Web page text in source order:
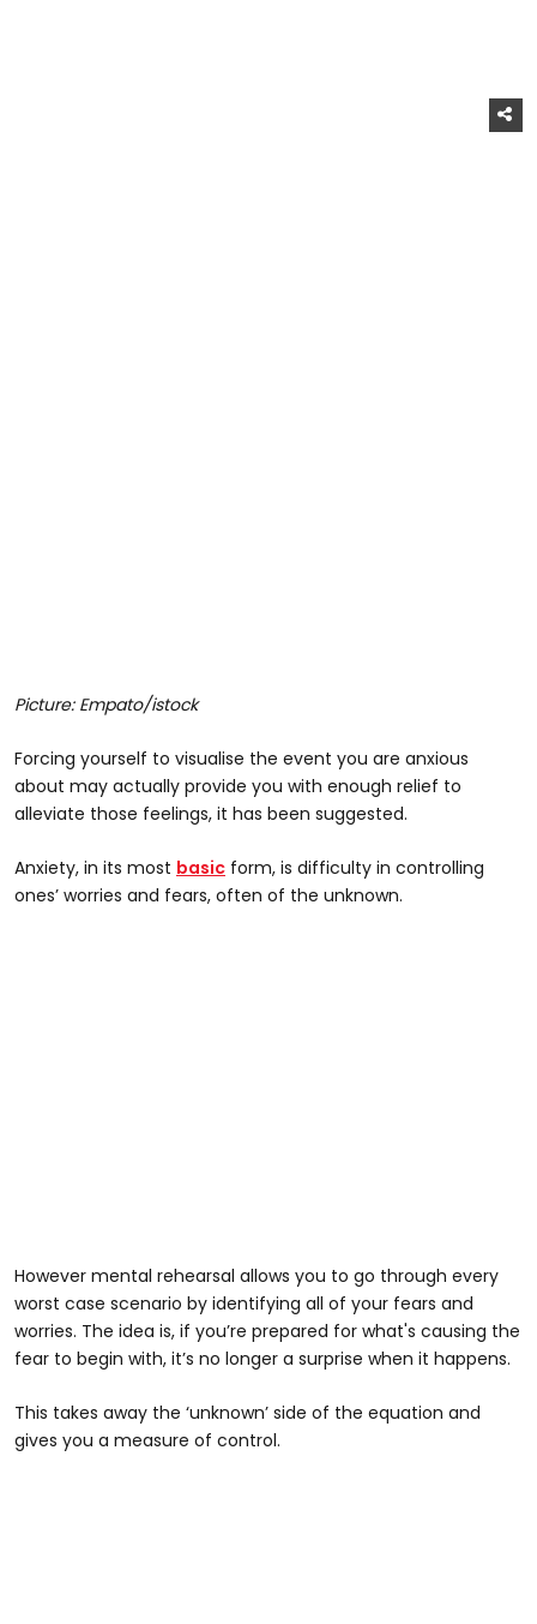
Picture: Empato/istock
Forcing yourself to visualise the event you are anxious
about may actually provide you with enough relief to
alleviate those feelings, it has been suggested.
Anxiety, in its most basic form, is difficulty in controlling
ones’ worries and fears, often of the unknown.
However mental rehearsal allows you to go through every
worst case scenario by identifying all of your fears and
worries. The idea is, if you’re prepared for what's causing the
fear to begin with, it’s no longer a surprise when it happens.
This takes away the ‘unknown’ side of the equation and
gives you a measure of control.